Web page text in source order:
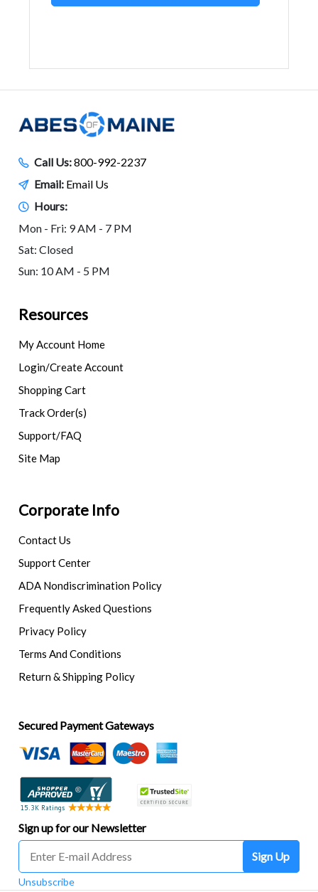
Call Us:800-992-2237
Email: Email Us
Hours:
Mon - Fri: 9 AM - 7 PM
Sat: Closed
Sun: 10 AM - 5 PM
Resources
My Account Home
Login/Create Account
Shopping Cart
Track Order(s)
Support/FAQ
Site Map
Corporate Info
Contact Us
Support Center
ADA Nondiscrimination Policy
Frequently Asked Questions
Privacy Policy
Terms And Conditions
Return & Shipping Policy
Secured Payment Gateways
Sign up for our Newsletter
Sign Up
Unsubscribe